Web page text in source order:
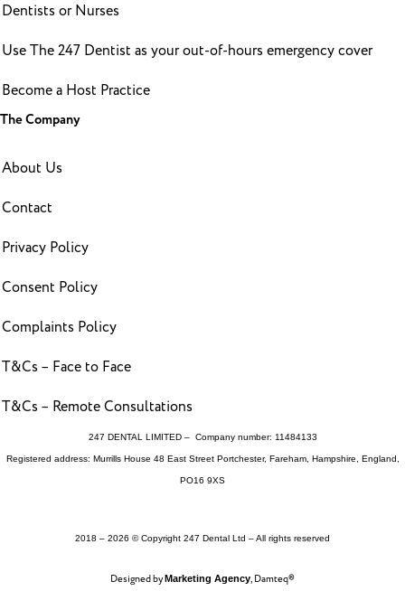
Dentists or Nurses
Use The 247 Dentist as your out-of-hours emergency cover
Become a Host Practice
The Company
About Us
Contact
Privacy Policy
Consent Policy
Complaints Policy
T&Cs – Face to Face
T&Cs – Remote Consultations
247 DENTAL LIMITED – Company number: 11484133
Registered address: Murrills House 48 East Street Portchester, Fareham, Hampshire, England,
PO16 9XS
2018 – 2026 © Copyright 247 Dental Ltd – All rights reserved
Designed by Marketing Agency, Damteq®